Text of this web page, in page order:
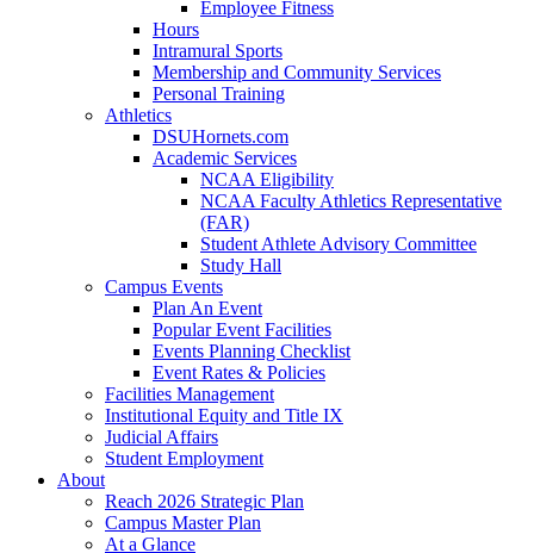
Employee Fitness
Hours
Intramural Sports
Membership and Community Services
Personal Training
Athletics
DSUHornets.com
Academic Services
NCAA Eligibility
NCAA Faculty Athletics Representative
(FAR)
Student Athlete Advisory Committee
Study Hall
Campus Events
Plan An Event
Popular Event Facilities
Events Planning Checklist
Event Rates & Policies
Facilities Management
Institutional Equity and Title IX
Judicial Affairs
Student Employment
About
Reach 2026 Strategic Plan
Campus Master Plan
At a Glance